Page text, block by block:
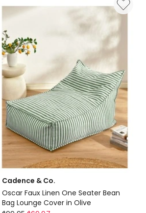
Couch
Sofa
Cover
in
Natural
Delivery
only
Cadence & Co.
Oscar Faux Linen One Seater Bean
Bag Lounge Cover in Olive